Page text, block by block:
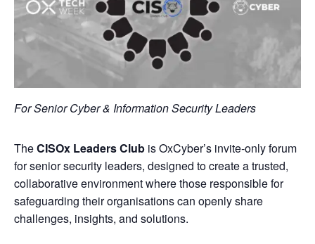
For Senior Cyber & Information Security Leaders
​TheCISOx Leaders Club is OxCyber’s invite‑only forum
for senior security leaders, designed to create a trusted,
collaborative environment where those responsible for
safeguarding their organisations can openly share
challenges, insights, and solutions.